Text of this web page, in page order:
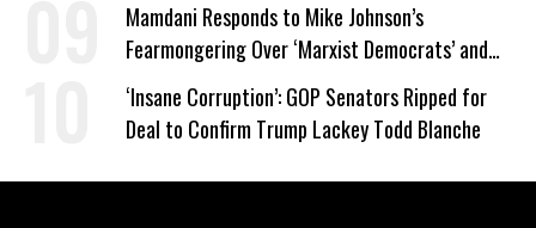
Mamdani Responds to Mike Johnson’s
Fearmongering Over ‘Marxist Democrats’ and
‘Mini-Mamdanis’ After El-Sayed Win
‘Insane Corruption’: GOP Senators Ripped for
Deal to Confirm Trump Lackey Todd Blanche